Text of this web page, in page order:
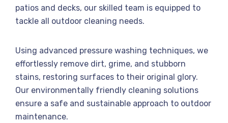
patios and decks, our skilled team is equipped to
tackle all outdoor cleaning needs.
Using advanced pressure washing techniques, we
effortlessly remove dirt, grime, and stubborn
stains, restoring surfaces to their original glory.
Our environmentally friendly cleaning solutions
ensure a safe and sustainable approach to outdoor
maintenance.